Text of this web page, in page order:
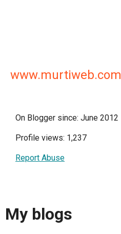
www.murtiweb.com
On Blogger since: June 2012
Profile views: 1,237
Report Abuse
My blogs